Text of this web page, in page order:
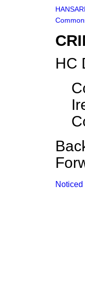
HC
Noticed